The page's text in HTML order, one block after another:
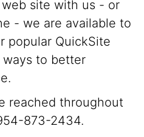
site with us - or
- we are available to
popular QuickSite
ways to better
reached throughout
873-2434.